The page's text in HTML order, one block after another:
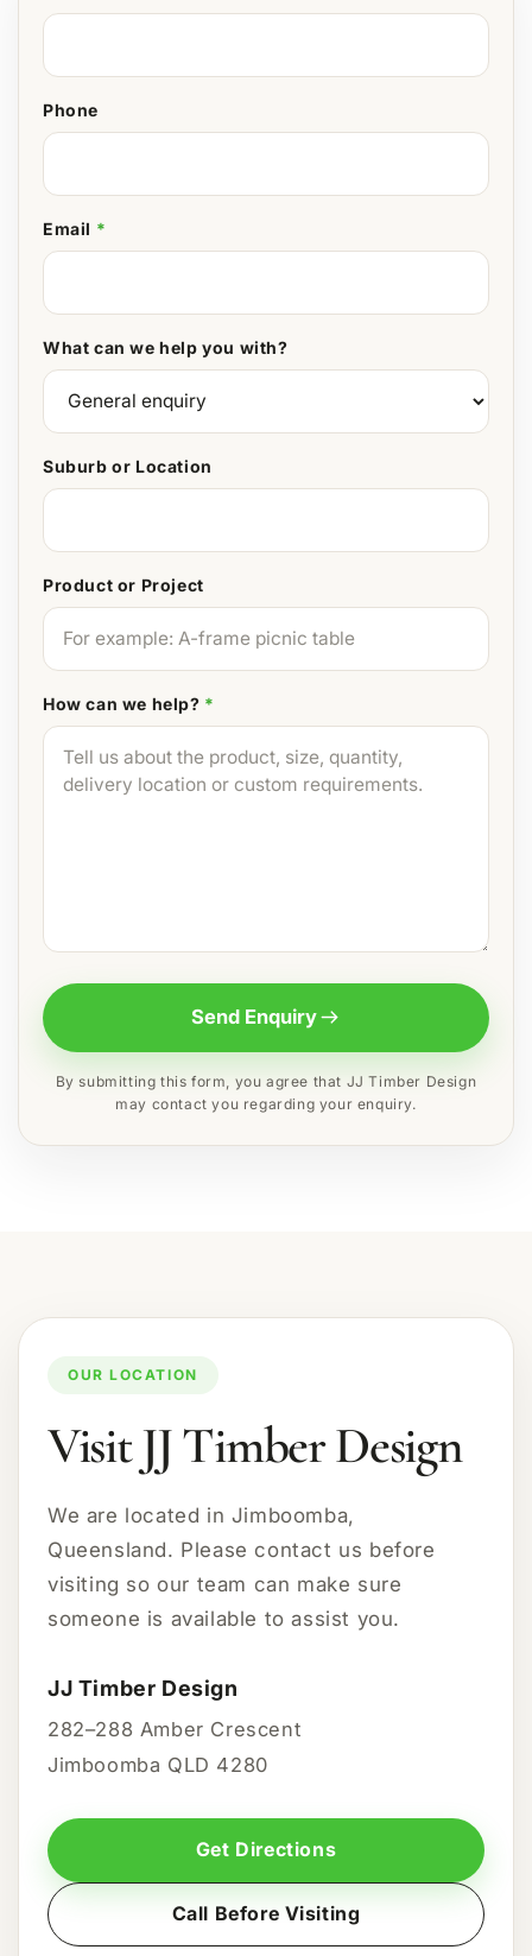
Phone
Email *
What can we help you with?
Suburb or Location
Product or Project
How can we help? *
Send Enquiry
By submitting this form, you agree that JJ Timber Design
may contact you regarding your enquiry.
OUR LOCATION
Visit JJ Timber Design
We are located in Jimboomba,
Queensland. Please contact us before
visiting so our team can make sure
someone is available to assist you.
JJ Timber Design
282–288 Amber Crescent
Jimboomba QLD 4280
Get Directions
Call Before Visiting